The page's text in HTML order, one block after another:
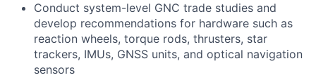
Conduct system-level GNC trade studies and
develop recommendations for hardware such as
reaction wheels, torque rods, thrusters, star
trackers, IMUs, GNSS units, and optical navigation
sensors